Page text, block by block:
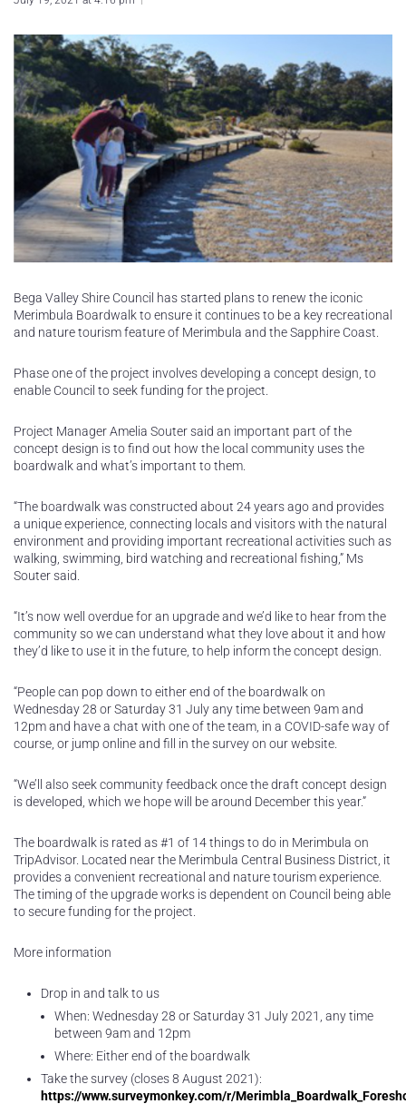
Bega Valley Shire Council has started plans to renew the iconic
Merimbula Boardwalk to ensure it continues to be a key recreational
and nature tourism feature of Merimbula and the Sapphire Coast.
Phase one of the project involves developing a concept design, to
enable Council to seek funding for the project.
Project Manager Amelia Souter said an important part of the
concept design is to find out how the local community uses the
boardwalk and what’s important to them.
“The boardwalk was constructed about 24 years ago and provides
a unique experience, connecting locals and visitors with the natural
environment and providing important recreational activities such as
walking, swimming, bird watching and recreational fishing,” Ms
Souter said.
“It’s now well overdue for an upgrade and we’d like to hear from the
community so we can understand what they love about it and how
they’d like to use it in the future, to help inform the concept design.
“People can pop down to either end of the boardwalk on
Wednesday 28 or Saturday 31 July any time between 9am and
12pm and have a chat with one of the team, in a COVID-safe way of
course, or jump online and fill in the survey on our website.
“We’ll also seek community feedback once the draft concept design
is developed, which we hope will be around December this year.”
The boardwalk is rated as #1 of 14 things to do in Merimbula on
TripAdvisor. Located near the Merimbula Central Business District, it
provides a convenient recreational and nature tourism experience.
The timing of the upgrade works is dependent on Council being able
to secure funding for the project.
More information
Drop in and talk to us
When: Wednesday 28 or Saturday 31 July 2021, any time
between 9am and 12pm
Where: Either end of the boardwalk
Take the survey (closes 8 August 2021):
https://www.surveymonkey.com/r/